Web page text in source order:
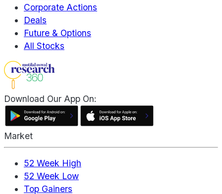
Corporate Actions
Deals
Future & Options
All Stocks
Download Our App On:
Market
52 Week High
52 Week Low
Top Gainers